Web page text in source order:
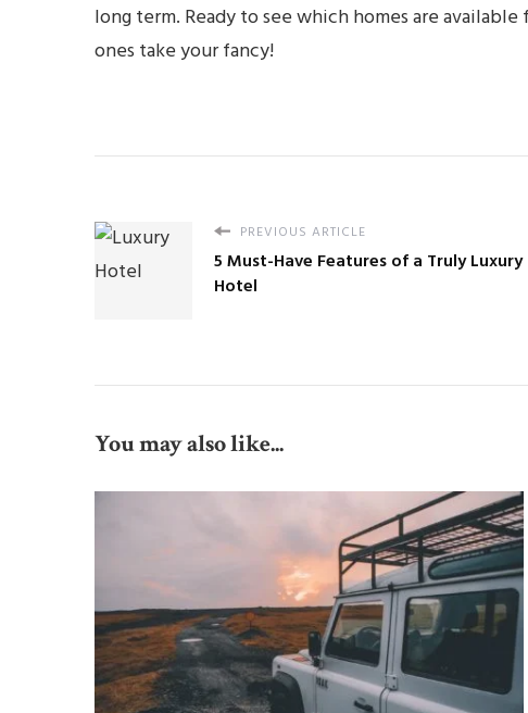
long term. Ready to see which homes are
ones take your fancy!
PREVIOUS ARTICLE
5 Must-Have Features of a Truly Luxury
Hotel
You may also like...